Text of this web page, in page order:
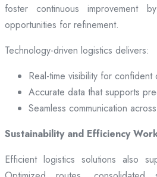
foster continuous improvement
opportunities for refinement.
Technology-driven logistics delivers:
Real-time visibility for confident
Accurate data that supports
Seamless communication
Sustainability and Efficiency
Efficient logistics solutions also